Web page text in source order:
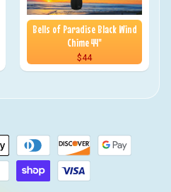
Bells of Paradise Black Wind
Chime 44"
$44